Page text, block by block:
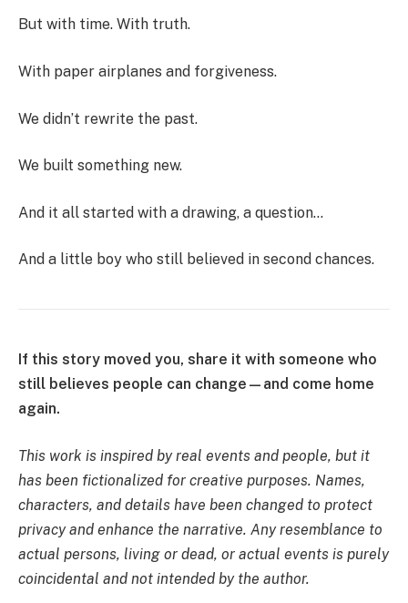
But with time. With truth.
With paper airplanes and forgiveness.
We didn’t rewrite the past.
We built something new.
And it all started with a drawing, a question…
And a little boy who still believed in second chances.
If this story moved you, share it with someone who
still believes people can change—and come home
again.
This work is inspired by real events and people, but it
has been fictionalized for creative purposes. Names,
characters, and details have been changed to protect
privacy and enhance the narrative. Any resemblance to
actual persons, living or dead, or actual events is purely
coincidental and not intended by the author.